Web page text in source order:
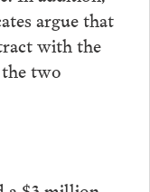
argue that
with the
two